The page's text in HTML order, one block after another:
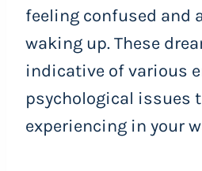
feeling confused and
waking up. These
indicative of various
psychological issues
experiencing in your